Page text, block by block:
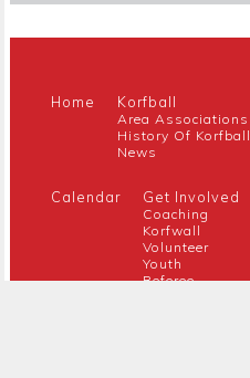
Home Korfball
Area Associations
History Of Korfball
News
Calendar Get Involved
Coaching
Korfwall
Volunteer
Youth
Referee